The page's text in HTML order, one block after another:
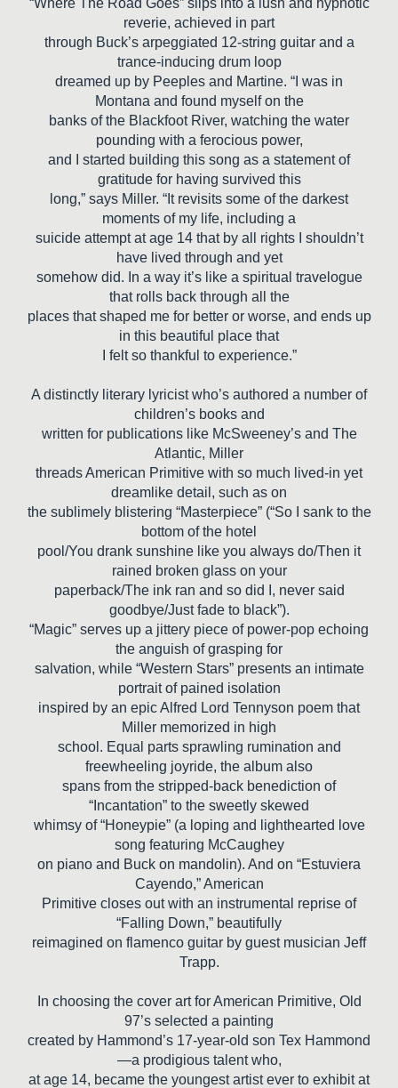
“Where The Road Goes” slips into a lush and hypnotic
reverie, achieved in part
through Buck’s arpeggiated 12-string guitar and a
trance-inducing drum loop
dreamed up by Peeples and Martine. “I was in
Montana and found myself on the
banks of the Blackfoot River, watching the water
pounding with a ferocious power,
and I started building this song as a statement of
gratitude for having survived this
long,” says Miller. “It revisits some of the darkest
moments of my life, including a
suicide attempt at age 14 that by all rights I shouldn’t
have lived through and yet
somehow did. In a way it’s like a spiritual travelogue
that rolls back through all the
places that shaped me for better or worse, and ends up
in this beautiful place that
I felt so thankful to experience.”
A distinctly literary lyricist who’s authored a number of
children’s books and
written for publications like McSweeney’s and The
Atlantic, Miller
threads American Primitive with so much lived-in yet
dreamlike detail, such as on
the sublimely blistering “Masterpiece” (“So I sank to the
bottom of the hotel
pool/You drank sunshine like you always do/Then it
rained broken glass on your
paperback/The ink ran and so did I, never said
goodbye/Just fade to black”).
“Magic” serves up a jittery piece of power-pop echoing
the anguish of grasping for
salvation, while “Western Stars” presents an intimate
portrait of pained isolation
inspired by an epic Alfred Lord Tennyson poem that
Miller memorized in high
school. Equal parts sprawling rumination and
freewheeling joyride, the album also
spans from the stripped-back benediction of
“Incantation” to the sweetly skewed
whimsy of “Honeypie” (a loping and lighthearted love
song featuring McCaughey
on piano and Buck on mandolin). And on “Estuviera
Cayendo,” American
Primitive closes out with an instrumental reprise of
“Falling Down,” beautifully
reimagined on flamenco guitar by guest musician Jeff
Trapp.
In choosing the cover art for American Primitive, Old
97’s selected a painting
created by Hammond’s 17-year-old son Tex Hammond
—a prodigious talent who,
at age 14, became the youngest artist ever to exhibit at